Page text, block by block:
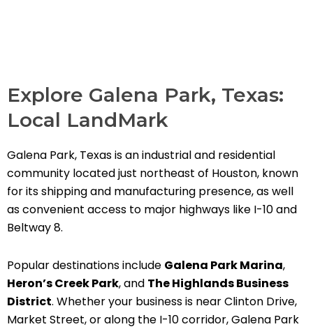
Explore Galena Park, Texas:
Local LandMark
Galena Park, Texas is an industrial and residential
community located just northeast of Houston, known
for its shipping and manufacturing presence, as well
as convenient access to major highways like I-10 and
Beltway 8.
Popular destinations include Galena Park Marina,
Heron’s Creek Park, and The Highlands Business
District. Whether your business is near Clinton Drive,
Market Street, or along the I-10 corridor, Galena Park